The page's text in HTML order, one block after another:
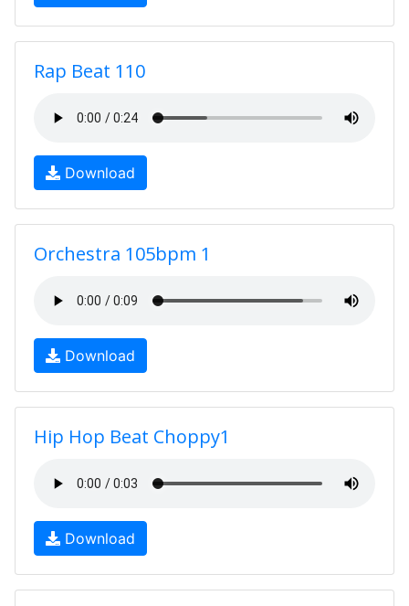
Rap Beat 110
Download
Orchestra 105bpm 1
Download
Hip Hop Beat Choppy1
Download